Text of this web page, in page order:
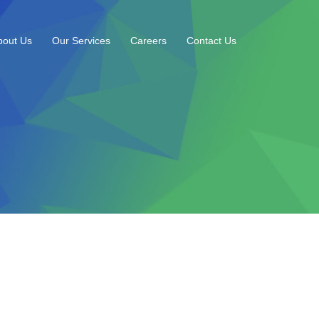
Us Our Services Careers Contact Us